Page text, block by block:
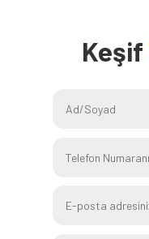
Keşif